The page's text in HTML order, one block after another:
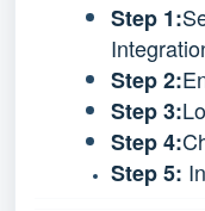
Step 1:
Step 2:
Step 3:
Step 4:
Step 5: